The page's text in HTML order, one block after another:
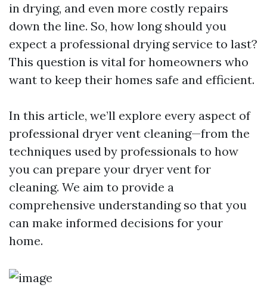
in drying, and even more costly repairs
down the line. So, how long should you
expect a professional drying service to last?
This question is vital for homeowners who
want to keep their homes safe and efficient.
In this article, we’ll explore every aspect of
professional dryer vent cleaning—from the
techniques used by professionals to how
you can prepare your dryer vent for
cleaning. We aim to provide a
comprehensive understanding so that you
can make informed decisions for your
home.